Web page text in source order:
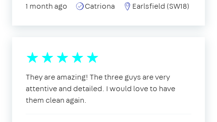
1 month ago Catriona Earlsfield (SW18)
They are amazing! The three guys are very
attentive and detailed. I would love to have
them clean again.